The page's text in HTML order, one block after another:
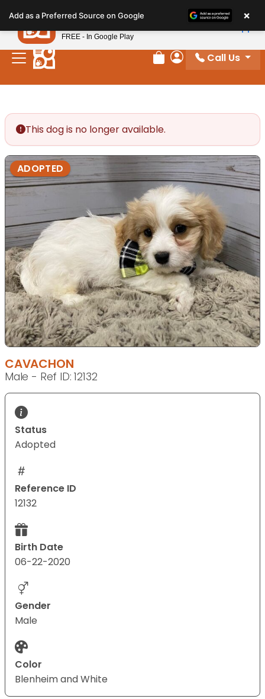
note:
This
website
includes
Review Order
My Account
Call Us
This dog is no longer available.
ADOPTED
CAVACHON
Male - Ref ID: 12132
Status
Adopted
Reference ID
12132
Birth Date
06-22-2020
Gender
Male
Color
Blenheim and White
Add as a Preferred Source on Google ×
Petland
FREE - In Google Play